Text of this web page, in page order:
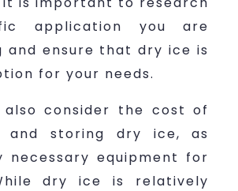
application you are
and ensure that dry ice is
for your needs.
also consider the cost of
and storing dry ice, as
necessary equipment for
dry ice is relatively